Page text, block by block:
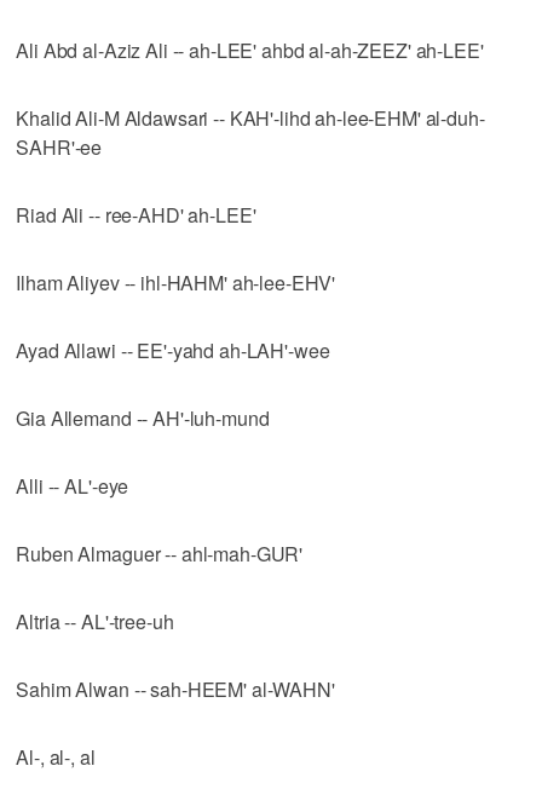
Ali Abd al-Aziz Ali -- ah-LEE' ahbd al-ah-ZEEZ' ah-LEE'
Khalid Ali-M Aldawsari -- KAH'-lihd ah-lee-EHM' al-duh-
SAHR'-ee
Riad Ali -- ree-AHD' ah-LEE'
Ilham Aliyev -- ihl-HAHM' ah-lee-EHV'
Ayad Allawi -- EE'-yahd ah-LAH'-wee
Gia Allemand -- AH'-luh-mund
Alli -- AL'-eye
Ruben Almaguer -- ahl-mah-GUR'
Altria -- AL'-tree-uh
Sahim Alwan -- sah-HEEM' al-WAHN'
Al-, al-, al